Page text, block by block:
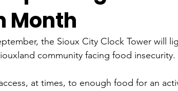
Month
the Sioux City Clock Tower will
community facing food insecurity.
at times, to enough food for an